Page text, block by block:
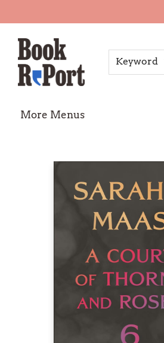
Keyword
More Menus